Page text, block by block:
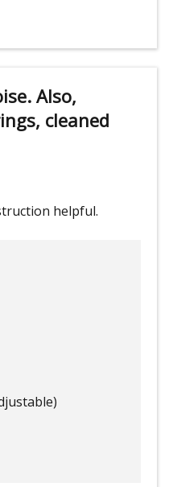
Also,
cleaned
helpful.